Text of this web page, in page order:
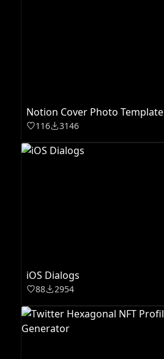
Notion Cover Photo Template
116 3146
iOS Dialogs
88 2954